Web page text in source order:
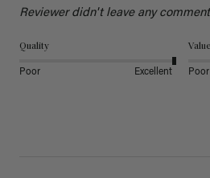
Reviewer didn't leave any
Quality
Poor Excellent
Value
Poor